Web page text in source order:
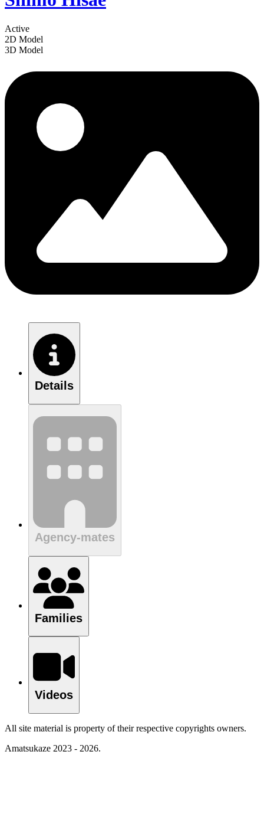
Active
2D Model
3D Model
Details
Agency-mates
Families
Videos
All site material is property of their respective copyrights owners.
Amatsukaze 2023 - 2026.